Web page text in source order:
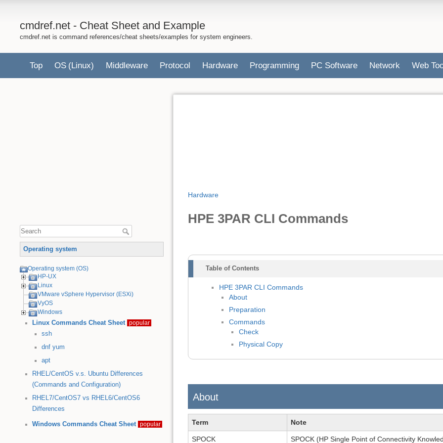
cmdref.net - Cheat Sheet and Example
cmdref.net is command references/cheat sheets/examples for system engineers.
Top OS (Linux) Middleware Protocol Hardware Programming PC Software Network Web
Operating system
Operating system (OS)
HP-UX
Linux
VMware vSphere Hypervisor (ESXi)
VyOS
Windows
Linux Commands Cheat Sheet popular
ssh
dnf yum
apt
RHEL/CentOS v.s. Ubuntu Differences
(Commands and Configuration)
RHEL7/CentOS7 vs RHEL6/CentOS6
Differences
Windows Commands Cheat Sheet popular
Hardware
HPE 3PAR CLI Commands
Table of Contents
HPE 3PAR CLI Commands
About
Preparation
Commands
Check
Physical Copy
About
Term Note
SPOCK SPOCK (HP Single Point of Connectivity